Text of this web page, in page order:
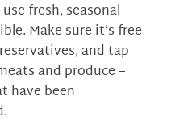
fresh, seasonal
Make sure it’s free
and tap
and produce –
have been